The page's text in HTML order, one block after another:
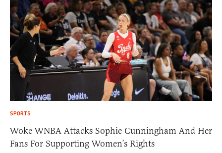
SPORTS
Woke WNBA Attacks Sophie Cunningham And Her
Fans For Supporting Women’s Rights